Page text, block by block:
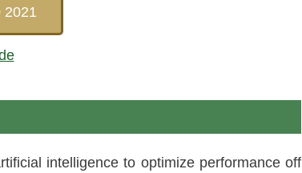
2021
intelligence to optimize performance off